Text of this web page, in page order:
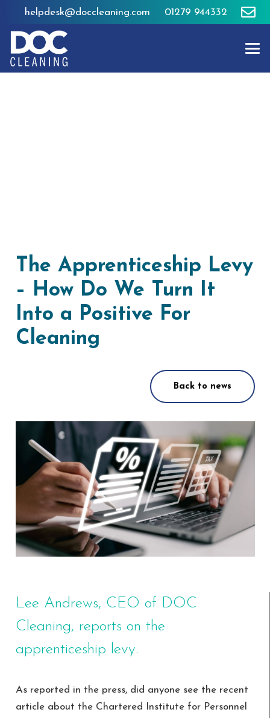
helpdesk@doccleaning.com 01279 944332
The Apprenticeship Levy
– How Do We Turn It
Into a Positive For
Cleaning
Back to news
Lee Andrews, CEO of DOC
Cleaning, reports on the
apprenticeship levy.
As reported in the press, did anyone see the recent
article about the Chartered Institute for Personnel